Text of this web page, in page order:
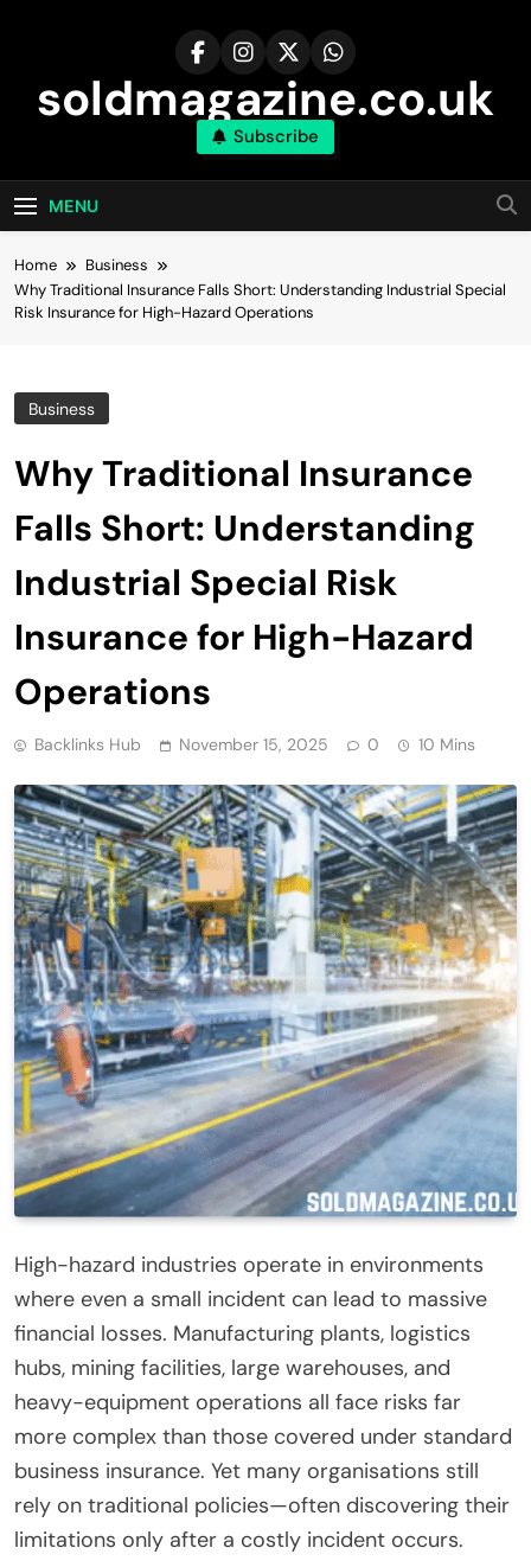
soldmagazine.co.uk
Subscribe
MENU
Home
Business
Why Traditional Insurance Falls Short: Understanding Industrial Special
Risk Insurance for High-Hazard Operations
Business
Why Traditional Insurance
Falls Short: Understanding
Industrial Special Risk
Insurance for High-Hazard
Operations
Backlinks Hub November 15, 2025 0 10 Mins
High-hazard industries operate in environments
where even a small incident can lead to massive
financial losses. Manufacturing plants, logistics
hubs, mining facilities, large warehouses, and
heavy-equipment operations all face risks far
more complex than those covered under standard
business insurance. Yet many organisations still
rely on traditional policies—often discovering their
limitations only after a costly incident occurs.